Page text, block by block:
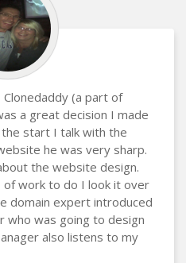
(a part of
a great decision I made
start I talk with the
he was very sharp.
the website design.
of work to do I look it over
domain expert introduced
who was going to design
also listens to my